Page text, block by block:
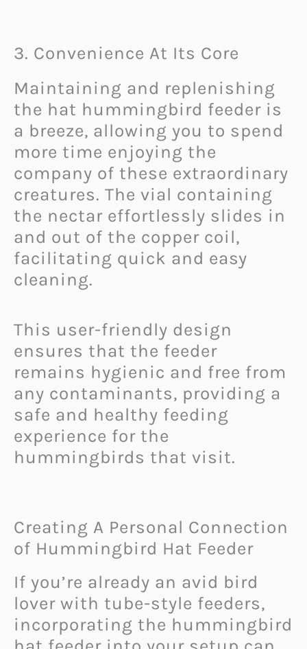
3. Convenience At Its Core
Maintaining and replenishing
the hat hummingbird feeder is
a breeze, allowing you to spend
more time enjoying the
company of these extraordinary
creatures. The vial containing
the nectar effortlessly slides in
and out of the copper coil,
facilitating quick and easy
cleaning.
This user-friendly design
ensures that the feeder
remains hygienic and free from
any contaminants, providing a
safe and healthy feeding
experience for the
hummingbirds that visit.
Creating A Personal Connection
of Hummingbird Hat Feeder
If you’re already an avid bird
lover with tube-style feeders,
incorporating the hummingbird